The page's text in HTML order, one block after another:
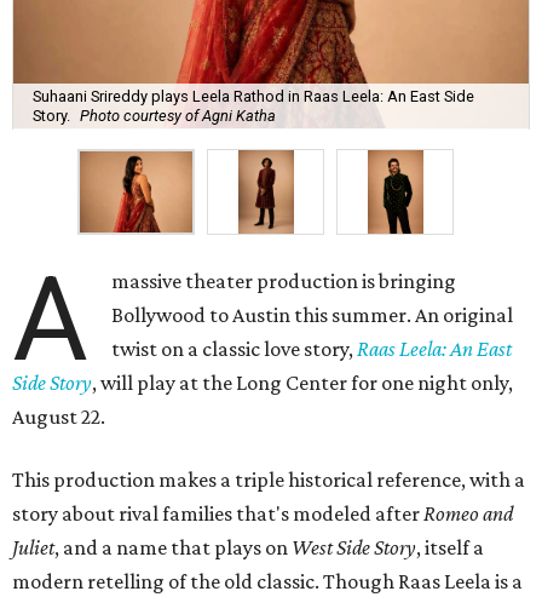
Suhaani Srireddy plays Leela Rathod in Raas Leela: An East Side
Story.
Photo courtesy of Agni Katha
A
massive theater production is bringing
Bollywood to Austin this summer. An original
twist on a classic love story,Raas Leela: An East
Side Story, will play at the Long Center for one night only,
August 22.
This production makes a triple historical reference, with a
story about rival families that's modeled afterRomeo and
Juliet, and a name that plays on West Side Story, itself a
modern retelling of the old classic. Though Raas Leela is a